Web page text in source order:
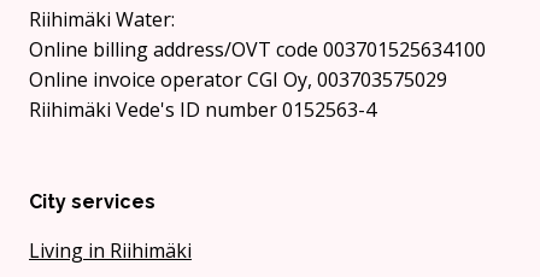
Riihimäki Water:
Online billing address/OVT code 003701525634100
Online invoice operator CGI Oy, 003703575029
Riihimäki Vede's ID number 0152563-4
City services
Living in Riihimäki